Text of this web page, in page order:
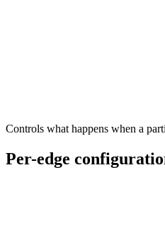
Controls what happens when a
Per-edge